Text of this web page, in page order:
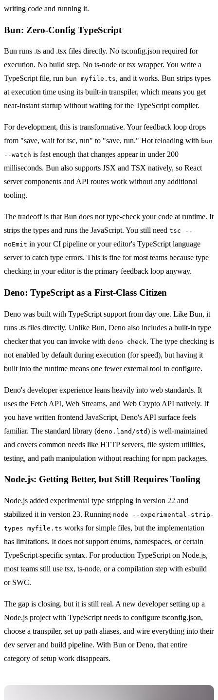
writing code and running it.
Bun: Zero-Config TypeScript
Bun runs .ts and .tsx files directly. No tsconfig.json required for
execution. No build step. No ts-node or tsx wrapper. You write a
TypeScript file, run bun myfile.ts, and it works. Bun strips types
at execution time using its built-in transpiler, which means you get
near-instant startup without waiting for the TypeScript compiler.
For development, this is transformative. Your feedback loop drops
from "save, wait for tsc, run" to "save, run." Hot reloading with bun
--watch is fast enough that changes appear in under 200
milliseconds. Bun also supports JSX and TSX natively, so React
server components and API routes work without any additional
tooling.
The tradeoff is that Bun does not type-check your code at runtime. It
strips the types and runs the JavaScript. You still need tsc --
noEmit in your CI pipeline or your editor's TypeScript language
server to catch type errors. This is fine for most teams because type
checking in your editor is the primary feedback loop anyway.
Deno: TypeScript as a First-Class Citizen
Deno was built with TypeScript support from day one. Like Bun, it
runs .ts files directly. Unlike Bun, Deno also includes a built-in type
checker that you can invoke with deno check. The type checking is
not enabled by default during execution (for speed), but having it
built into the runtime means one fewer external tool to configure.
Deno's developer experience leans heavily into web standards. It
uses the Fetch API, Web Streams, and Web Crypto API natively. If
you have written frontend JavaScript, Deno's API surface feels
familiar. The standard library (deno.land/std) is well-maintained
and covers common needs like HTTP servers, file system utilities,
testing, and path manipulation without reaching for npm packages.
Node.js: Getting Better, but Still Requires Tooling
Node.js added experimental type stripping in version 22 and
stabilized it in version 23. Running node --experimental-strip-
types myfile.ts works for simple files, but the implementation
has limitations. It does not support enums, namespaces, or certain
TypeScript-specific syntax. For production TypeScript on Node.js,
most teams still use tsx, ts-node, or a compilation step with esbuild
or SWC.
The gap is closing, but it is still real. A new developer setting up a
Node.js project with TypeScript needs to configure tsconfig.json,
choose a transpiler, set up path aliases, and wire everything into their
dev server and build pipeline. With Bun or Deno, that entire
category of setup work disappears.